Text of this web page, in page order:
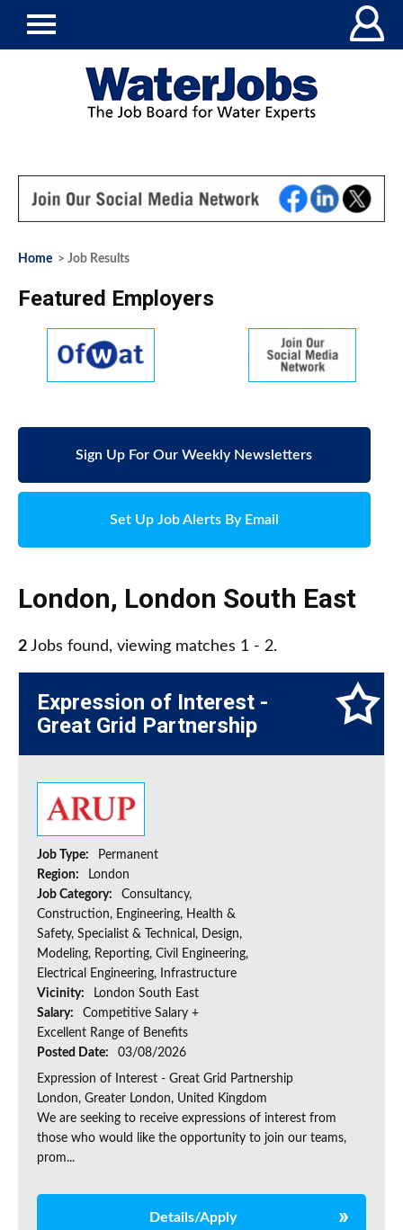
Home > Job Results
Featured Employers
Sign Up For Our Weekly Newsletters
Set Up Job Alerts By Email
London, London South East
2 Jobs found, viewing matches 1 - 2.
Expression of Interest -
Great Grid Partnership
Job Type:
Permanent
Region:
London
Job Category:
Consultancy,
Construction, Engineering, Health &
Safety, Specialist & Technical, Design,
Modeling, Reporting, Civil Engineering,
Electrical Engineering, Infrastructure
Vicinity:
London South East
Salary:
Competitive Salary +
Excellent Range of Benefits
Posted Date:
03/08/2026
Expression of Interest - Great Grid Partnership
London, Greater London, United Kingdom
We are seeking to receive expressions of interest from
those who would like the opportunity to join our teams,
prom...
Details/Apply